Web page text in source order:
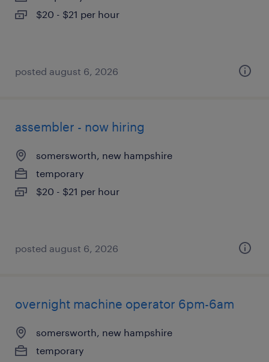
$20 - $21 per hour
posted august 6, 2026
assembler - now hiring
somersworth, new hampshire
temporary
$20 - $21 per hour
posted august 6, 2026
overnight machine operator 6pm-6am
somersworth, new hampshire
temporary